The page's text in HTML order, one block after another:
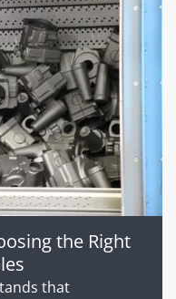
the Right
that